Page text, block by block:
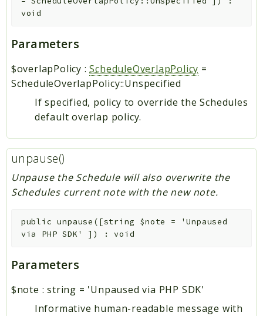
void
Parameters
$overlapPolicy :ScheduleOverlapPolicy =
ScheduleOverlapPolicy::Unspecified
If specified, policy to override the Schedules
default overlap policy.
unpause()
Unpause the Schedule will also overwrite the
Schedules current note with the new note.
public unpause ( [string $note =
'Unpaused
via PHP SDK'
] ) :void
Parameters
$note :string = 'Unpaused via PHP SDK'
Informative human-readable message with